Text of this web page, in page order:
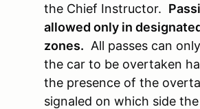
the Chief Instructor.
allowed only in
zones. All passes can
the car to be overtaken
the presence of the
signaled on which side